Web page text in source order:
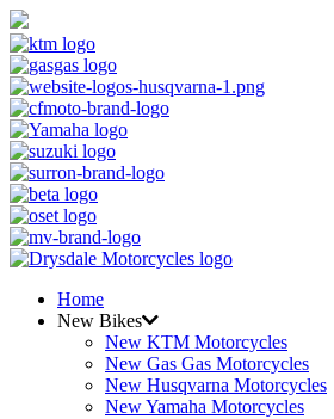
Home
New Bikes
New KTM Motorcycles
New Gas Gas Motorcycles
New Husqvarna Motorcycles
New Yamaha Motorcycles